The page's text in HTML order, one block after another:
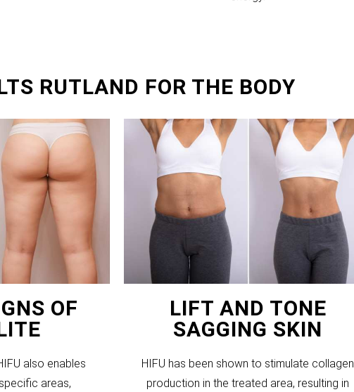
RUTLAND FOR THE BODY
OF
also enables
areas,
LIFT AND TONE
SAGGING SKIN
HIFU has been shown to stimulate collagen
production in the treated area, resulting in